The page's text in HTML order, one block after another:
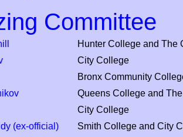
Committee
Hunter College and The
City College
Bronx Community
Queens College and
City College
(ex-official) Smith College and City